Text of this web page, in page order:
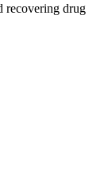
recovering drug